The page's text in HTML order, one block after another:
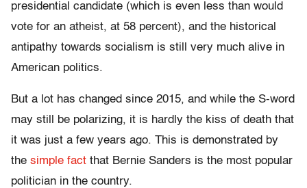
presidential candidate (which is even less than would
vote for an atheist, at 58 percent), and the historical
antipathy towards socialism is still very much alive in
American politics.
But a lot has changed since 2015, and while the S-word
may still be polarizing, it is hardly the kiss of death that
it was just a few years ago. This is demonstrated by
the simple fact that Bernie Sanders is the most popular
politician in the country.